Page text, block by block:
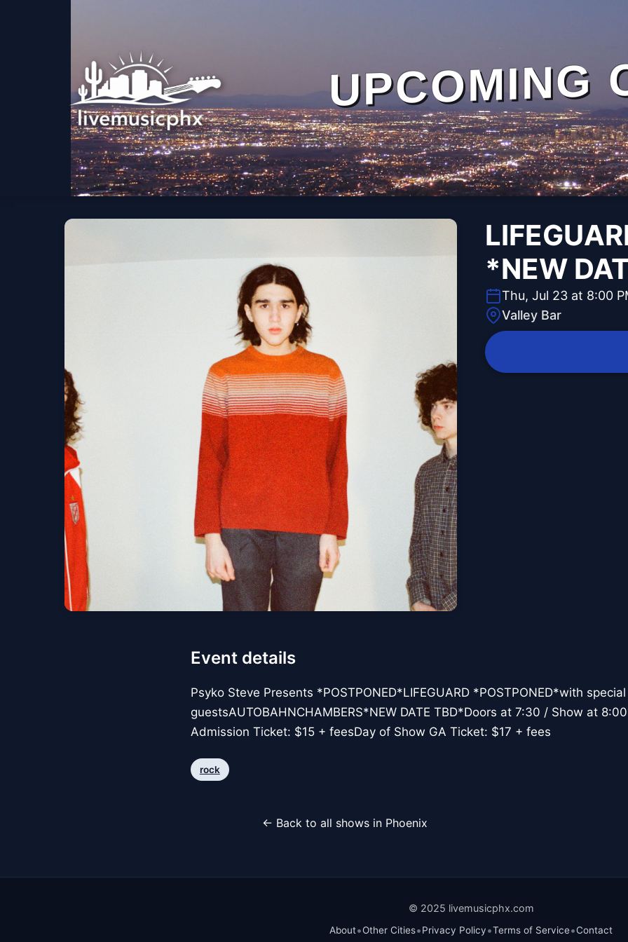
UPCOMING
*NEW
Thu, Jul 23 at 8:00
Valley Bar
Event details
Psyko Steve Presents *POSTPONED*LIFEGUARD *POSTPONED*with special
guestsAUTOBAHNCHAMBERS*NEW DATE TBD*Doors at 7:30 / Show at
Admission Ticket: $15 + feesDay of Show GA Ticket: $17 + fees
rock
← Back to all shows in Phoenix
© 2025 livemusicphx.com
About•Other Cities•Privacy Policy•Terms of Service•Contact